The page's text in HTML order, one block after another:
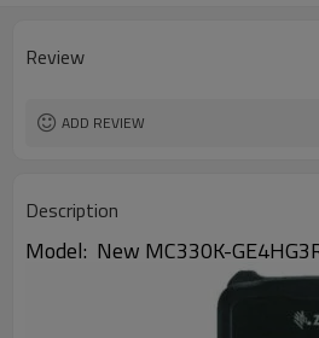
Review
ADD REVIEW
Description
Model: New MC330K-